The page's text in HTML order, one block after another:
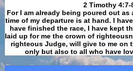
​​​​​​​2 Timothy 4:7-
For I am already being poured out
time of my departure is at hand. I
have finished the race, I have kept
laid up for me the crown of
righteous Judge, will give to me on
only but also to all who have